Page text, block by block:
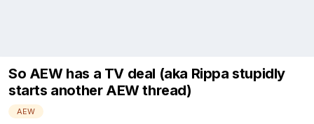
So AEW has a TV deal (aka Rippa stupidly
starts another AEW thread)
AEW